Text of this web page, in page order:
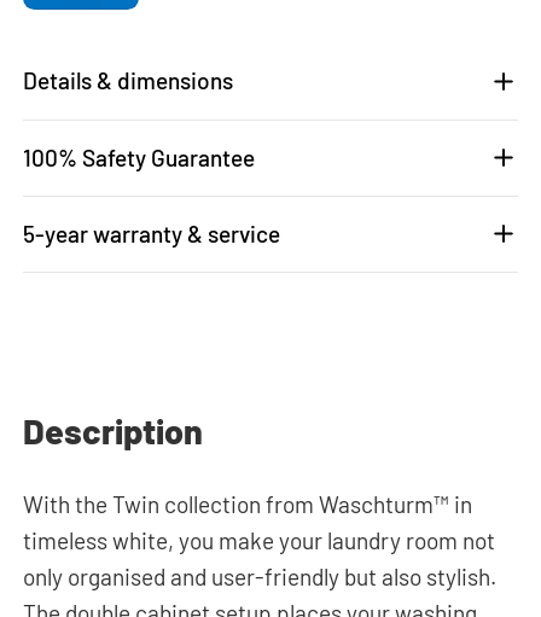
Details & dimensions
100% Safety Guarantee
5-year warranty & service
Description
With the Twin collection from Waschturm™ in
timeless white, you make your laundry room not
only organised and user-friendly but also stylish.